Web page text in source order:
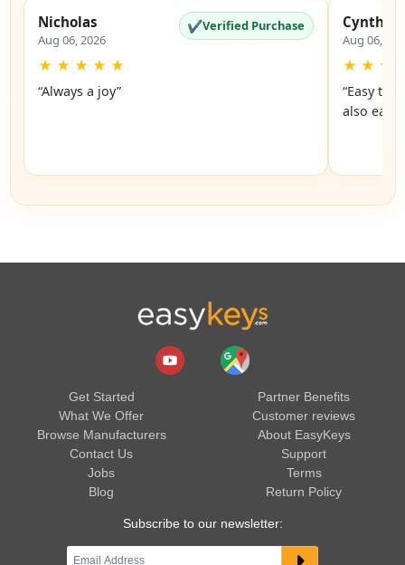
Nicholas
Aug 06, 2026
✔Verified Purchase
★ ★ ★ ★ ★
“Always a joy”
Cynthia
Aug 06,
★ ★ ★
“Easy to
also easy
Get Started
What We Offer
Browse Manufacturers
Contact Us
Jobs
Blog
Partner Benefits
Customer reviews
About EasyKeys
Support
Terms
Return Policy
Subscribe to our newsletter: